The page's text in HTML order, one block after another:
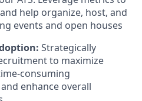
help organize, host, and
events and open houses
Strategically
to maximize
consuming
enhance overall